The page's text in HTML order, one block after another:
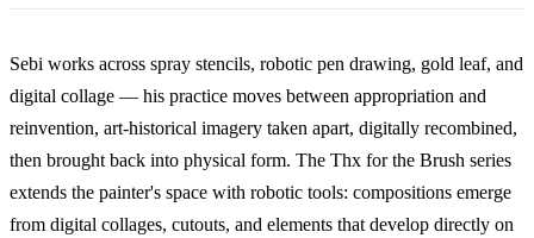
Sebi works across spray stencils, robotic pen drawing, gold leaf, and
digital collage — his practice moves between appropriation and
reinvention, art-historical imagery taken apart, digitally recombined,
then brought back into physical form. The Thx for the Brush series
extends the painter's space with robotic tools: compositions emerge
from digital collages, cutouts, and elements that develop directly on